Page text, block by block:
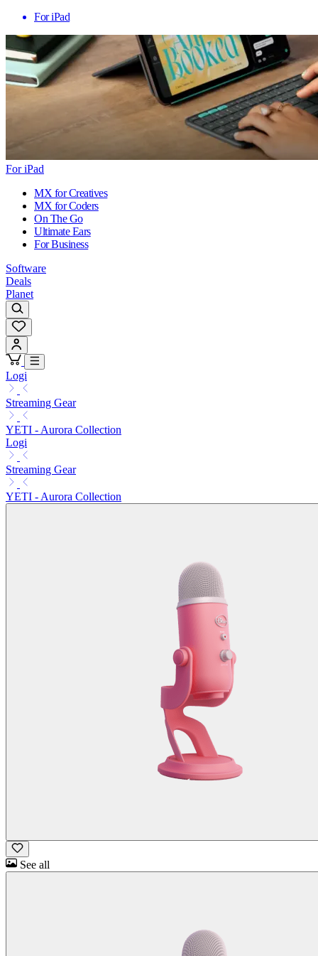
For iPad
For iPad
MX for Creatives
MX for Coders
On The Go
Ultimate Ears
For Business
Software
Deals
Planet
Logi
Streaming Gear
YETI - Aurora Collection
Logi
Streaming Gear
YETI - Aurora Collection
See all